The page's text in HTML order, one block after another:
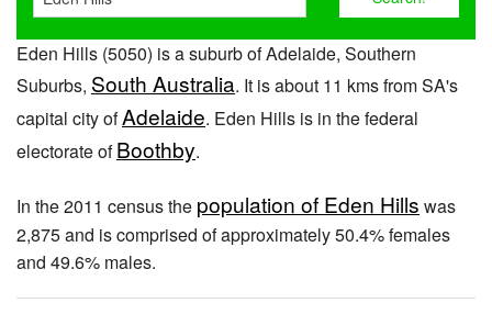
Eden Hills (5050) is a suburb of Adelaide, Southern
Suburbs, South Australia. It is about 11 kms from SA's
capital city ofAdelaide. Eden Hills is in the federal
electorate ofBoothby.
In the 2011 census the population of Eden Hills was
2,875 and is comprised of approximately 50.4% females
and 49.6% males.